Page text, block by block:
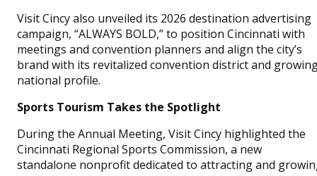
Visit Cincy also unveiled its 2026 destination advertising
campaign, “ALWAYS BOLD,” to position Cincinnati with
meetings and convention planners and align the city’s
brand with its revitalized convention district and
national profile.
Sports Tourism Takes the Spotlight
During the Annual Meeting, Visit Cincy highlighted the
Cincinnati Regional Sports Commission, a new
standalone nonprofit dedicated to attracting and